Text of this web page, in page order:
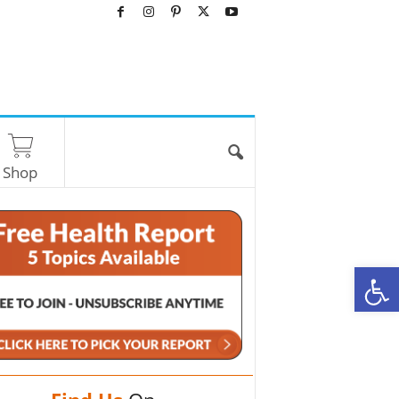
Shop